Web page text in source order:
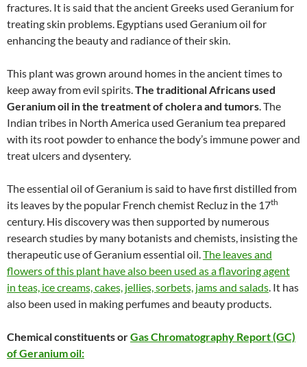
fractures. It is said that the ancient Greeks used Geranium for
treating skin problems. Egyptians used Geranium oil for
enhancing the beauty and radiance of their skin.
This plant was grown around homes in the ancient times to
keep away from evil spirits.The traditional Africans used
Geranium oil in the treatment of cholera and tumors. The
Indian tribes in North America used Geranium tea prepared
with its root powder to enhance the body’s immune power and
treat ulcers and dysentery.
The essential oil of Geranium is said to have first distilled from
its leaves by the popular French chemist Recluz in the 17th
century. His discovery was then supported by numerous
research studies by many botanists and chemists, insisting the
therapeutic use of Geranium essential oil.The leaves and
flowers of this plant have also been used as a flavoring agent
in teas, ice creams, cakes, jellies, sorbets, jams and salads. It has
also been used in making perfumes and beauty products.
Chemical constituents orGas Chromatography Report (GC)
of Geranium oil: